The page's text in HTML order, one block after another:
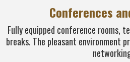
Conferences
Fully equipped conference rooms,
breaks. The pleasant environment